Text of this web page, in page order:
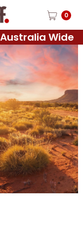
Wide
0